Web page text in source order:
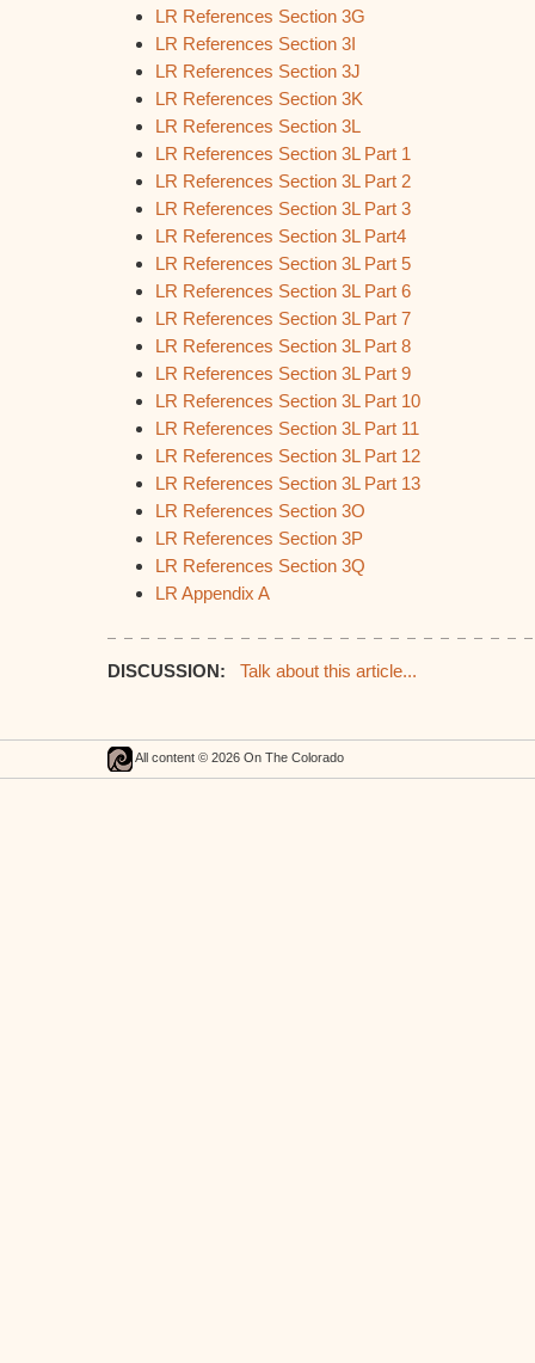
LR References Section 3G
LR References Section 3I
LR References Section 3J
LR References Section 3K
LR References Section 3L
LR References Section 3L Part 1
LR References Section 3L Part 2
LR References Section 3L Part 3
LR References Section 3L Part4
LR References Section 3L Part 5
LR References Section 3L Part 6
LR References Section 3L Part 7
LR References Section 3L Part 8
LR References Section 3L Part 9
LR References Section 3L Part 10
LR References Section 3L Part 11
LR References Section 3L Part 12
LR References Section 3L Part 13
LR References Section 3O
LR References Section 3P
LR References Section 3Q
LR Appendix A
DISCUSSION: Talk about this article...
All content © 2026 On The Colorado